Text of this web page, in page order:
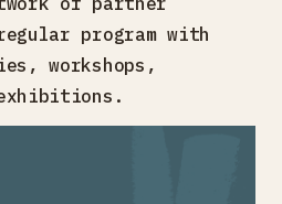
program with
workshops,